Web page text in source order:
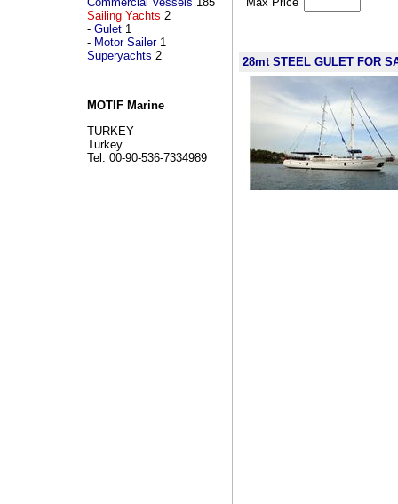
Sailing Yachts 2
- Gulet 1
- Motor Sailer1
Superyachts 2
MOTIF Marine
TURKEY
Turkey
Tel: 00-90-536-7334989
28mt STEEL GULET FOR